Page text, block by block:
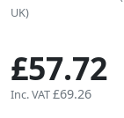
UK)
£57.72
Inc. VAT£69.26